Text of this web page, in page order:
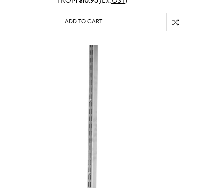
ADD TO CART